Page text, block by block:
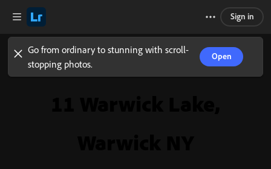
Go from ordinary to stunning with scroll-
stopping photos.
Open
Sign in